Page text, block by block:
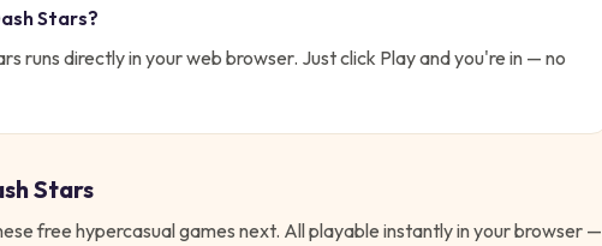
Stars?
runs directly in your web browser. Just click Play and you're in — no
Stars
free hypercasualgames next. All playable instantly in your browser —